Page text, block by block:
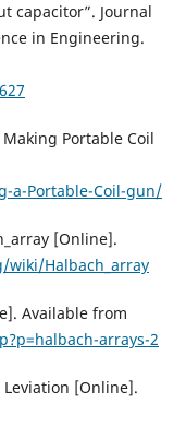
capacitor”. Journal
in Engineering.
Portable Coil
a-Portable-Coil-gun/
[Online].
Halbach_array
Available from
arrays-2
[Online].